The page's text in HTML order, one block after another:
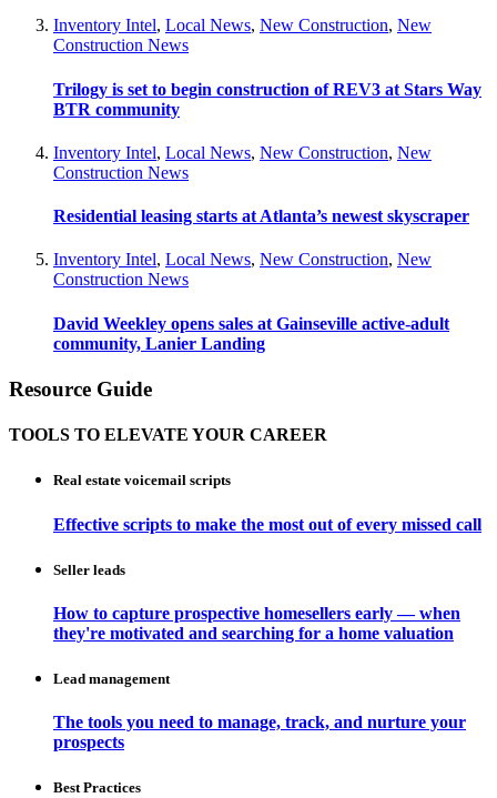
Inventory Intel, Local News, New Construction, New
Construction News
Trilogy is set to begin construction of REV3 at Stars Way
BTR community
Inventory Intel, Local News, New Construction, New
Construction News
Residential leasing starts at Atlanta’s newest skyscraper
Inventory Intel, Local News, New Construction, New
Construction News
David Weekley opens sales at Gainseville active-adult
community, Lanier Landing
Resource Guide
TOOLS TO ELEVATE YOUR CAREER
Real estate voicemail scripts
Effective scripts to make the most out of every missed call
Seller leads
How to capture prospective homesellers early — when
they're motivated and searching for a home valuation
Lead management
The tools you need to manage, track, and nurture your
prospects
Best Practices